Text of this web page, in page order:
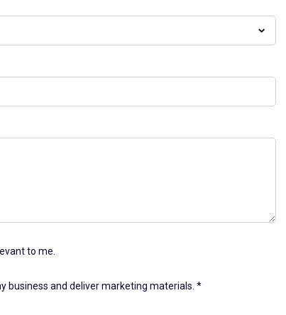
to me.
business and deliver marketing materials.